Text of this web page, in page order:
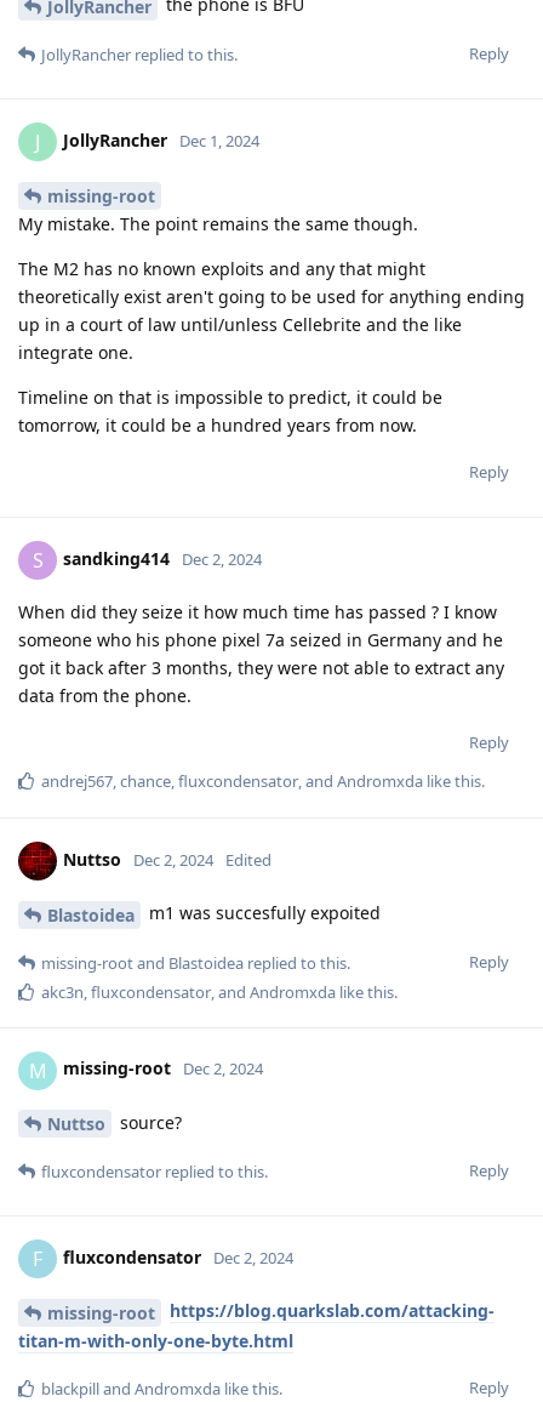
JollyRancher
Reply
JollyRancher replied to this.
J JollyRancher Dec 1, 2024
missing-root
My mistake. The point remains the same though.
The M2 has no known exploits and any that might
theoretically exist aren't going to be used for anything ending
up in a court of law until/unless Cellebrite and the like
integrate one.
Timeline on that is impossible to predict, it could be
tomorrow, it could be a hundred years from now.
Reply
S sandking414 Dec 2, 2024
When did they seize it how much time has passed ? I know
someone who his phone pixel 7a seized in Germany and he
got it back after 3 months, they were not able to extract any
data from the phone.
Reply
andrej567,chance,fluxcondensator, and Andromxda like this.
Nuttso Dec 2, 2024 Edited
Blastoidea m1 was succesfully expoited
Reply
missing-rootand Blastoidea replied to this.
akc3n fluxcondensator , and Andromxda like this.
M missing-root Dec 2, 2024
Nuttso source?
Reply
fluxcondensator replied to this.
F fluxcondensator Dec 2, 2024
missing-root
https://blog.quarkslab.com/attacking-
titan-m-with-only-one-byte.html
Reply
blackpilland Andromxda like this.